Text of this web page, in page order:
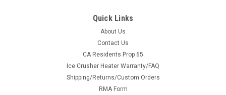
Quick Links
About Us
Contact Us
CA Residents Prop 65
Ice Crusher Heater Warranty/FAQ
Shipping/Returns/Custom Orders
RMA Form